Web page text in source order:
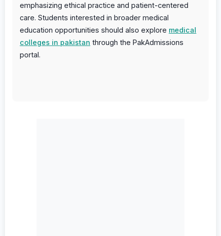
emphasizing ethical practice and patient-centered
care. Students interested in broader medical
education opportunities should also explore medical
colleges in pakistan through the PakAdmissions
portal.